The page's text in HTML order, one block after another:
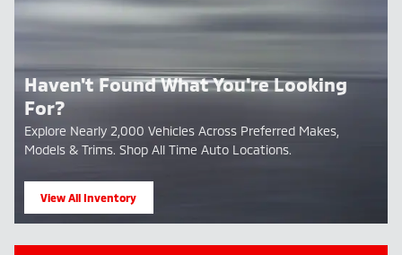
Haven't Found What You're Looking
For?
Explore Nearly 2,000 Vehicles Across Preferred Makes,
Models & Trims. Shop All Time Auto Locations.
View All Inventory